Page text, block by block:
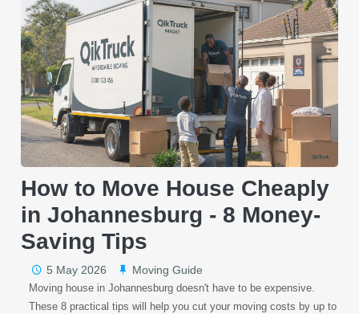
How to Move House Cheaply
in Johannesburg - 8 Money-
Saving Tips
5 May 2026 Moving Guide
Moving house in Johannesburg doesn't have to be expensive.
These 8 practical tips will help you cut your moving costs by up to